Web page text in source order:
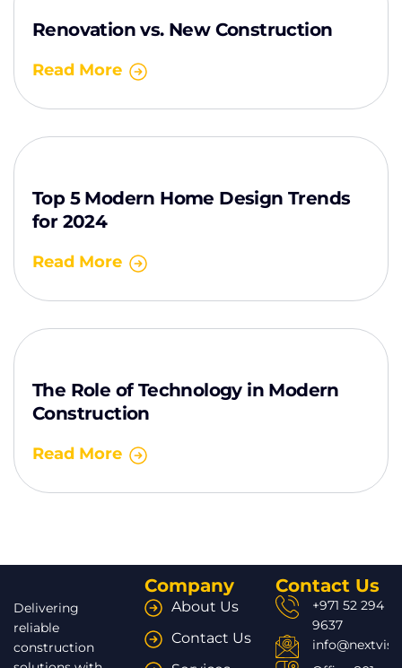
Renovation vs. New Construction
Read More
Top 5 Modern Home Design Trends
for 2024
Read More
The Role of Technology in Modern
Construction
Read More
Delivering
reliable
construction
Company
About Us
Contact Us
Contact Us
+971 52 294
9637